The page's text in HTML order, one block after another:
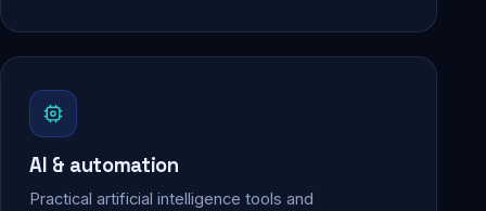
AI & automation
Practical artificial intelligence tools and